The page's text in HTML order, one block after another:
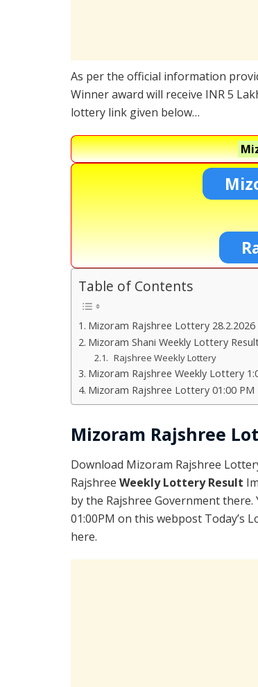
As per the official information
Winner award will receive INR 5
lottery link given below…
Table of Contents
Mizoram Rajshree Lottery 28.2.2026
Mizoram Shani Weekly Lottery
Rajshree Weekly Lottery
Mizoram Rajshree Weekly Lottery
Mizoram Rajshree Lottery 01:00 PM
Mizoram Rajshree
Download Mizoram Rajshree
Rajshree Weekly Lottery Result
by the Rajshree Government
01:00PM on this webpost Today’s
here.